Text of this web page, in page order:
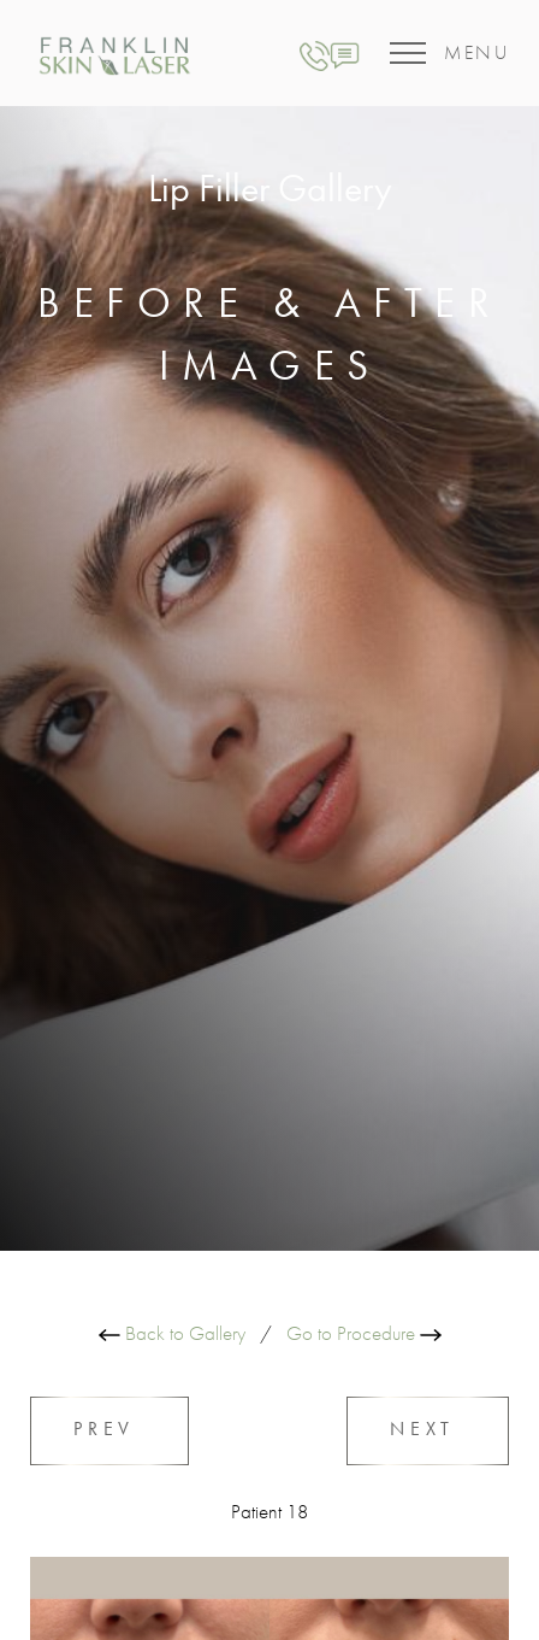
MENU
Lip Filler Gallery
BEFORE & AFTER
IMAGES
Back to Gallery/ Go to Procedure
PREV
Patient 18
NEXT